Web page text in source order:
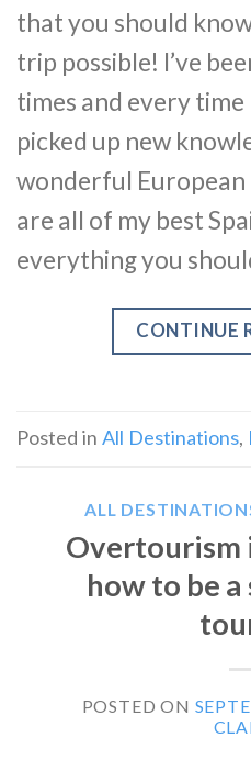
that you should
trip possible! I’ve
times and every time
picked up new
wonderful
are all of my best
everything you
CONTINUE
Posted in All Destinations,
ALL
Overtourism
how to be
POSTED ON